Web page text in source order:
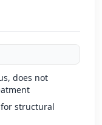
does not
structural